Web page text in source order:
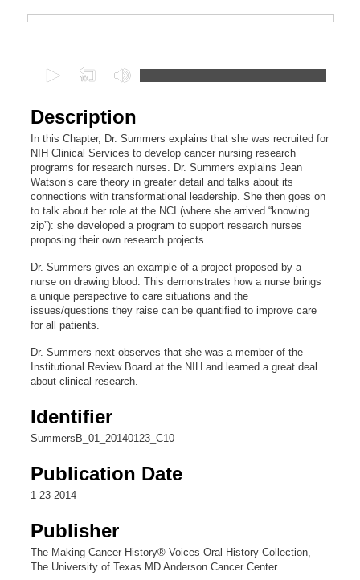
e
c
o
n
d
s
o
9
m
n
u
e
s
7
s
o
n
Description
In this Chapter, Dr. Summers explains that she was recruited for
NIH Clinical Services to develop cancer nursing research
programs for research nurses. Dr. Summers explains Jean
Watson’s care theory in greater detail and talks about its
connections with transformational leadership. She then goes on
to talk about her role at the NCI (where she arrived “knowing
zip”): she developed a program to support research nurses
proposing their own research projects.
Dr. Summers gives an example of a project proposed by a
nurse on drawing blood. This demonstrates how a nurse brings
a unique perspective to care situations and the
issues/questions they raise can be quantified to improve care
for all patients.
Dr. Summers next observes that she was a member of the
Institutional Review Board at the NIH and learned a great deal
about clinical research.
Identifier
SummersB_01_20140123_C10
Publication Date
1-23-2014
Publisher
The Making Cancer History® Voices Oral History Collection,
The University of Texas MD Anderson Cancer Center